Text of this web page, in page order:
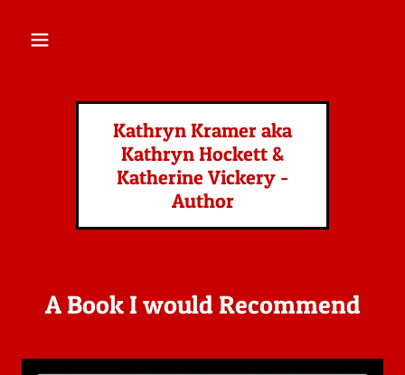
CONTACT US
BOOKS
Kathryn Kramer aka
Kathryn Hockett &
Katherine Vickery -
Author
A Book I would Recommend